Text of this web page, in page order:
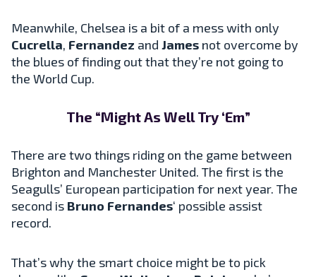
Meanwhile, Chelsea is a bit of a mess with only
Cucrella, Fernandez and James not overcome by
the blues of finding out that they’re not going to
the World Cup.
The “Might As Well Try ‘Em”
There are two things riding on the game between
Brighton and Manchester United. The first is the
Seagulls’ European participation for next year. The
second is Bruno Fernandes‘ possible assist
record.
That’s why the smart choice might be to pick